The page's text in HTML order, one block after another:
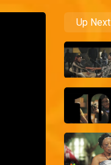
Up Next